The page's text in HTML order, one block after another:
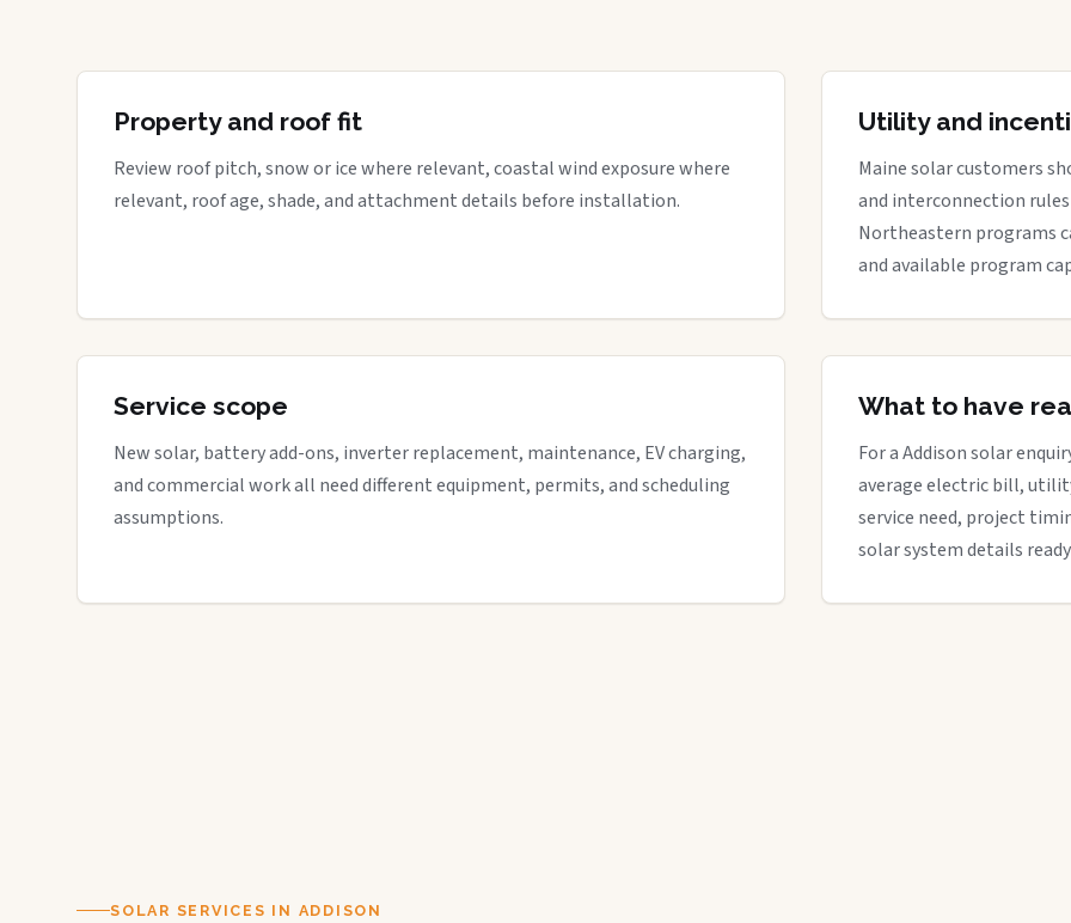
Property and roof fit
Review roof pitch, snow or ice where relevant, coastal wind exposure where
relevant, roof age, shade, and attachment details before installation.
Utility and
Maine solar customers
and interconnection
Northeastern programs
and available program
Service scope
New solar, battery add-ons, inverter replacement, maintenance, EV charging,
and commercial work all need different equipment, permits, and scheduling
assumptions.
What to have
For a Addison solar
average electric bill,
service need, project
solar system details
SOLAR SERVICES IN ADDISON